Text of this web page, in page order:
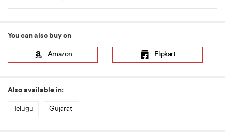
You can also buy on
Amazon Flipkart
Also available in:
Telugu Gujarati